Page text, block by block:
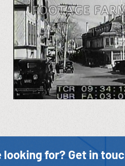
looking for? Get in